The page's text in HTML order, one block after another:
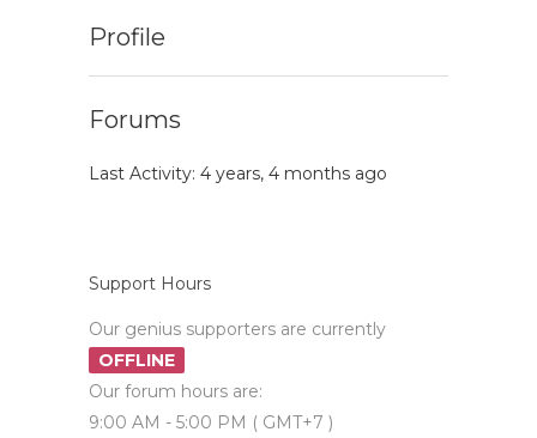
Profile
Forums
Last Activity: 4 years, 4 months ago
Support Hours
Our genius supporters are currently
OFFLINE
Our forum hours are:
9:00 AM - 5:00 PM ( GMT+7 )